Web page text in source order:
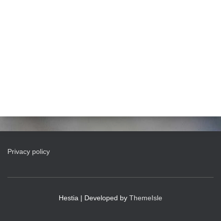
Privacy policy
Hestia | Developed by ThemeIsle